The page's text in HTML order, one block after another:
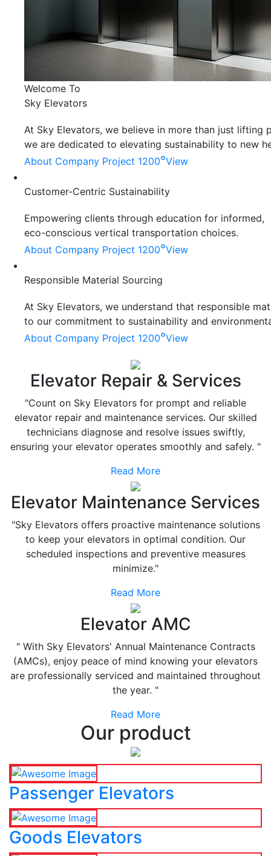
Welcome To
Sky Elevators
At Sky Elevators, we believe in more than just lifting
we are dedicated to elevating sustainability to new
About Company Project 1200°View
Customer-Centric Sustainability
Empowering clients through education for informed,
eco-conscious vertical transportation choices.
About Company Project 1200°View
Responsible Material Sourcing
At Sky Elevators, we understand that responsible
to our commitment to sustainability and
About Company Project 1200°View
Elevator Repair & Services
"Count on Sky Elevators for prompt and reliable
elevator repair and maintenance services. Our skilled
technicians diagnose and resolve issues swiftly,
ensuring your elevator operates smoothly and safely. "
Read More
Elevator Maintenance Services
"Sky Elevators offers proactive maintenance solutions
to keep your elevators in optimal condition. Our
scheduled inspections and preventive measures
minimize."
Read More
Elevator AMC
" With Sky Elevators' Annual Maintenance Contracts
(AMCs), enjoy peace of mind knowing your elevators
are professionally serviced and maintained throughout
the year. "
Read More
Our product
Passenger Elevators
Goods Elevators